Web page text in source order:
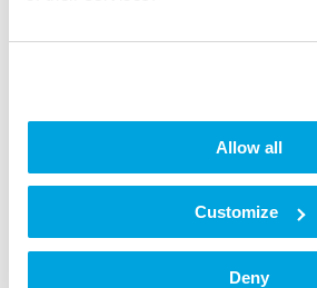
Allow all
Customize
Deny
fits your dimensions.
protection
Register in the Tapkey App